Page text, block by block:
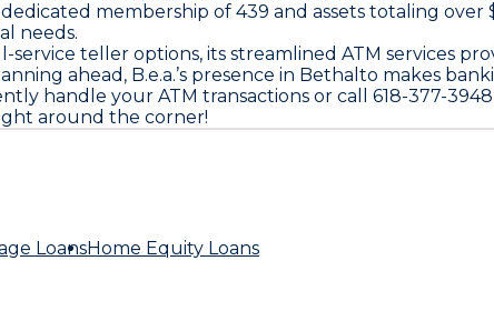
membership of 439 and assets totaling
needs.
teller options, its streamlined ATM services
ahead, B.e.a.’s presence in Bethalto makes
handle your ATM transactions or call 618-377-
around the corner!
LoansHome Equity Loans